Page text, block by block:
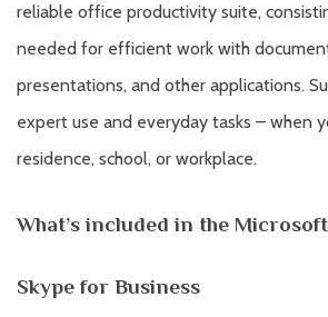
reliable office productivity suite,
needed for efficient work with
presentations, and other applications.
expert use and everyday tasks – when
residence, school, or workplace.
What’s included in the
Skype for Business